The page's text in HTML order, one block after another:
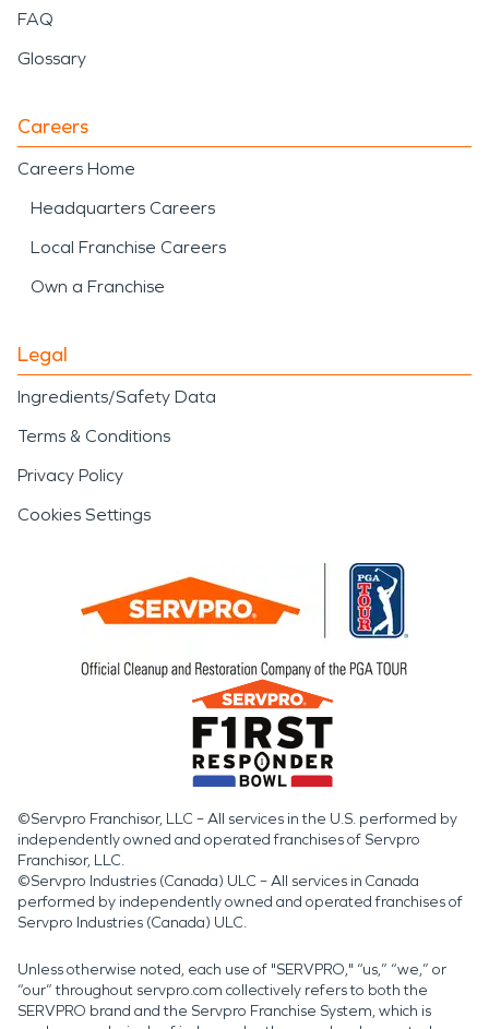
FAQ
Glossary
Careers
Careers Home
Headquarters Careers
Local Franchise Careers
Own a Franchise
Legal
Ingredients/Safety Data
Terms & Conditions
Privacy Policy
Cookies Settings
©Servpro Franchisor, LLC – All services in the U.S. performed by
independently owned and operated franchises of Servpro
Franchisor, LLC.
©Servpro Industries (Canada) ULC – All services in Canada
performed by independently owned and operated franchises of
Servpro Industries (Canada) ULC.
Unless otherwise noted, each use of "SERVPRO," “us,” “we,” or
“our” throughout servpro.com collectively refers to both the
SERVPRO brand and the Servpro Franchise System, which is